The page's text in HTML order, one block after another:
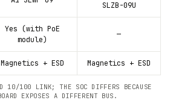
SLZB-09U
Yes (with PoE
module)
—
Magnetics + ESD Magnetics + ESD
10/100 LINK; THE SOC DIFFERS BECAUSE
EXPOSES A DIFFERENT BUS.